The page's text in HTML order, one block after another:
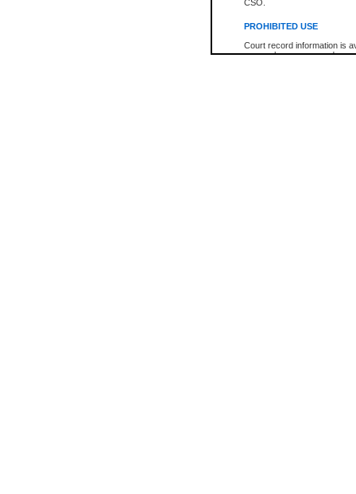
CSO.
PROHIBITED USE
Court record information is
research purposes and may